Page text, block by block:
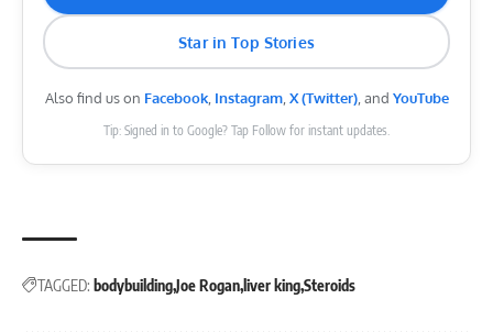
Star in Top Stories
Also find us on Facebook, Instagram,X (Twitter), and YouTube
Tip: Signed in to Google? Tap Follow for instant updates.
TAGGED: bodybuildingJoe Rogan liver kingSteroids